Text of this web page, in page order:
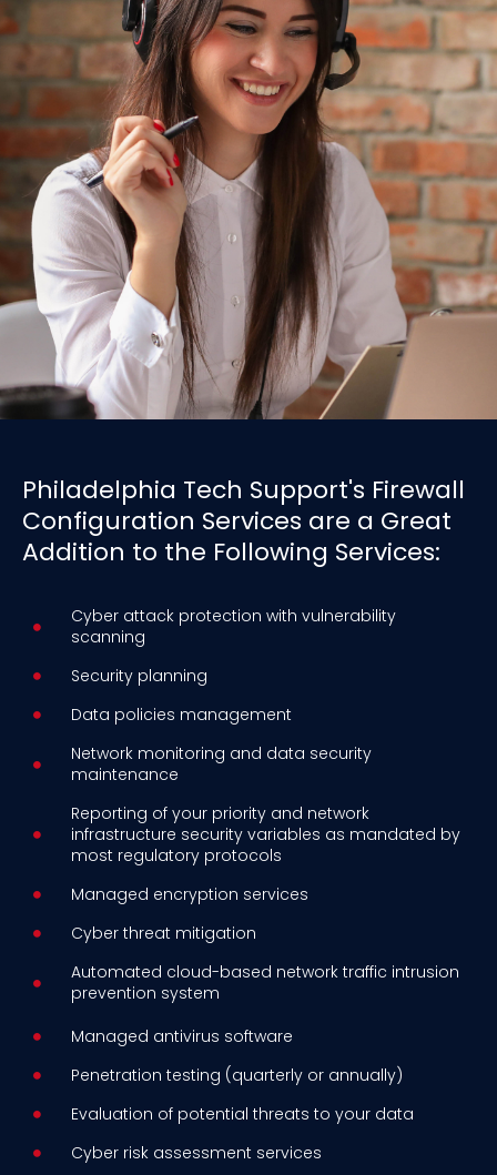
Philadelphia Tech Support's Firewall
Configuration Services are a Great
Addition to the Following Services:
Cyber attack protection with vulnerability
scanning
Security planning
Data policies management
Network monitoring and data security
maintenance
Reporting of your priority and network
infrastructure security variables as mandated by
most regulatory protocols
Managed encryption services
Cyber threat mitigation
Automated cloud-based network traffic intrusion
prevention system
Managed antivirus software
Penetration testing (quarterly or annually)
Evaluation of potential threats to your data
Cyber risk assessment services